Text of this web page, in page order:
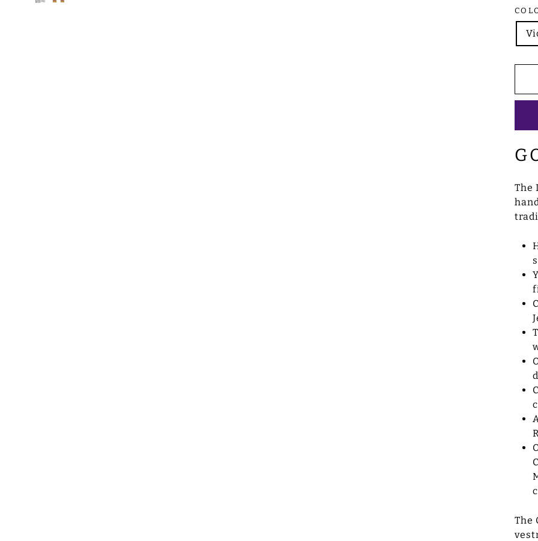
The
The